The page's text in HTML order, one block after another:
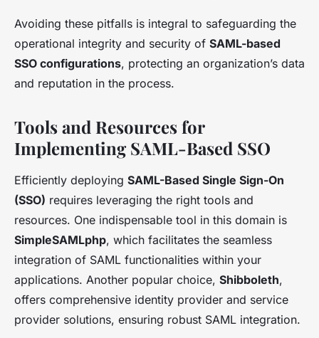
Avoiding these pitfalls is integral to safeguarding the
operational integrity and security of SAML-based
SSO configurations, protecting an organization’s data
and reputation in the process.
Tools and Resources for
Implementing SAML-Based SSO
Efficiently deploying SAML-Based Single Sign-On
(SSO) requires leveraging the right tools and
resources. One indispensable tool in this domain is
SimpleSAMLphp, which facilitates the seamless
integration of SAML functionalities within your
applications. Another popular choice, Shibboleth,
offers comprehensive identity provider and service
provider solutions, ensuring robust SAML integration.